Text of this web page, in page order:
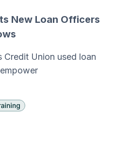
New Loan Officers
Credit Union used loan